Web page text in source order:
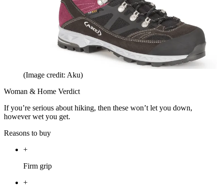
(Image credit: Aku)
Woman & Home Verdict
If you’re serious about hiking, then these won’t let you down,
however wet you get.
Reasons to buy
+
Firm grip
+